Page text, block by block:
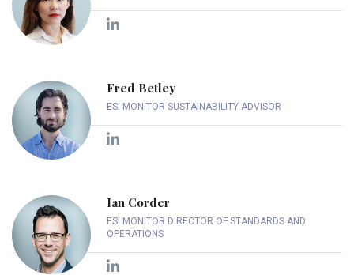
Fred Betley
ESI MONITOR SUSTAINABILITY ADVISOR
Ian Corder
ESI MONITOR DIRECTOR OF STANDARDS AND
OPERATIONS